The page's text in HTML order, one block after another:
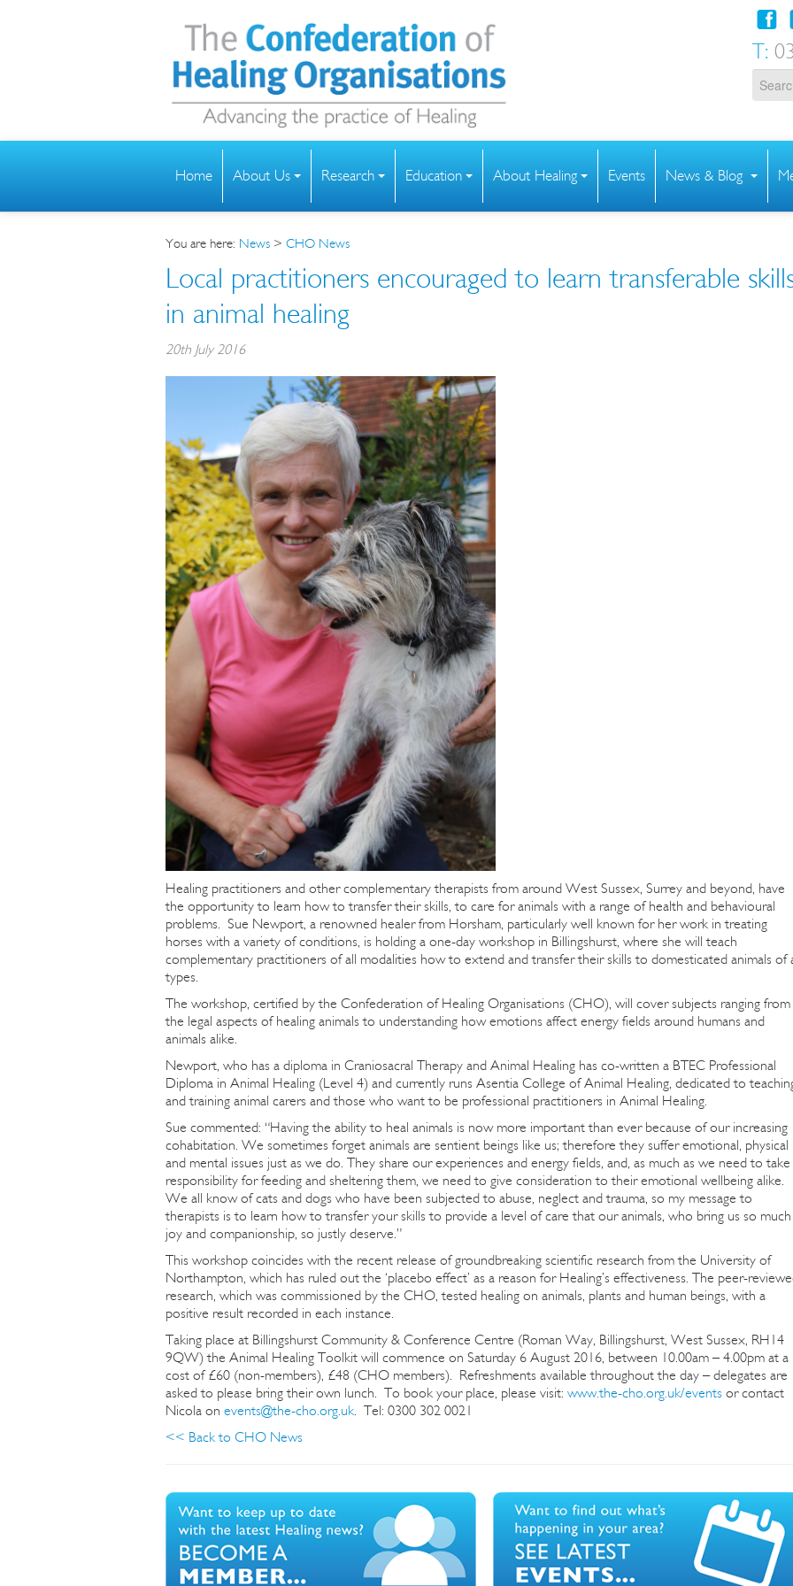
T:
Home About Us Research Education About Healing Events News & Blog
You are here: News > CHO News
Local practitioners encouraged to learn transferable
in animal healing
20th July 2016
Healing practitioners and other complementary therapists from around West Sussex, Surrey and beyond, have
the opportunity to learn how to transfer their skills, to care for animals with a range of health and behavioural
problems. Sue Newport, a renowned healer from Horsham, particularly well known for her work in treating
horses with a variety of conditions, is holding a one-day workshop in Billingshurst, where she will teach
complementary practitioners of all modalities how to extend and transfer their skills to domesticated animals of
types.
The workshop, certified by the Confederation of Healing Organisations (CHO), will cover subjects ranging from
the legal aspects of healing animals to understanding how emotions affect energy fields around humans and
animals alike.
Newport, who has a diploma in Craniosacral Therapy and Animal Healing has co-written a BTEC Professional
Diploma in Animal Healing (Level 4) and currently runs Asentia College of Animal Healing, dedicated to
and training animal carers and those who want to be professional practitioners in Animal Healing.
Sue commented: “Having the ability to heal animals is now more important than ever because of our increasing
cohabitation. We sometimes forget animals are sentient beings like us; therefore they suffer emotional, physical
and mental issues just as we do. They share our experiences and energy fields, and, as much as we need to take
responsibility for feeding and sheltering them, we need to give consideration to their emotional wellbeing alike.
We all know of cats and dogs who have been subjected to abuse, neglect and trauma, so my message to
therapists is to learn how to transfer your skills to provide a level of care that our animals, who bring us so much
joy and companionship, so justly deserve.”
This workshop coincides with the recent release of groundbreaking scientific research from the University of
Northampton, which has ruled out the ‘placebo effect’ as a reason for Healing’s effectiveness. The peer-
research, which was commissioned by the CHO, tested healing on animals, plants and human beings, with a
positive result recorded in each instance.
Taking place at Billingshurst Community & Conference Centre (Roman Way, Billingshurst, West Sussex, RH14
9QW) the Animal Healing Toolkit will commence on Saturday 6 August 2016, between 10.00am – 4.00pm at a
cost of £60 (non-members), £48 (CHO members). Refreshments available throughout the day – delegates are
asked to please bring their own lunch. To book your place, please visit: www.the-cho.org.uk/events or contact
Nicola on events@the-cho.org.uk. Tel: 0300 302 0021
<< Back to CHO News